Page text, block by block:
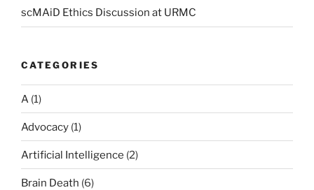
scMAiD Ethics Discussion at URMC
CATEGORIES
A (1)
Advocacy (1)
Artificial Intelligence (2)
Brain Death (6)